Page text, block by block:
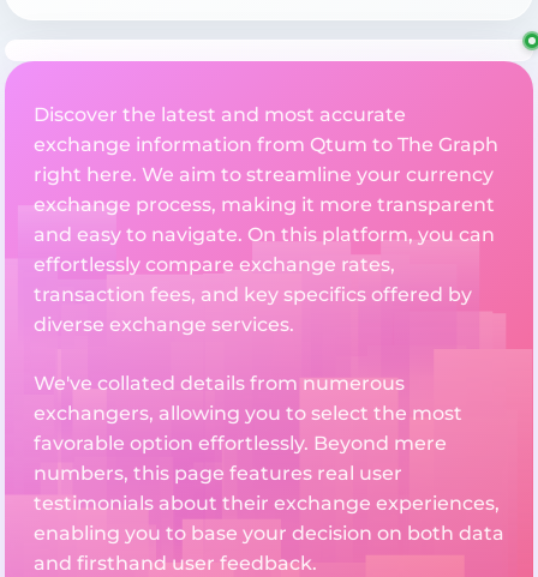
Discover the latest and most accurate
exchange information from Qtum to The Graph
right here. We aim to streamline your currency
exchange process, making it more transparent
and easy to navigate. On this platform, you can
effortlessly compare exchange rates,
transaction fees, and key specifics offered by
diverse exchange services.
We've collated details from numerous
exchangers, allowing you to select the most
favorable option effortlessly. Beyond mere
numbers, this page features real user
testimonials about their exchange experiences,
enabling you to base your decision on both data
and firsthand user feedback.